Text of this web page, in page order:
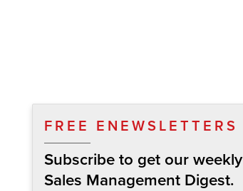
FREE ENEWSLETTERS
Subscribe to get our weekly
Sales Management Digest.